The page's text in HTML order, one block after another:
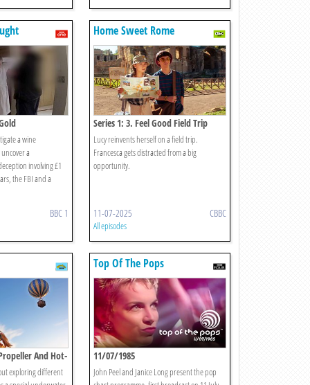
a wine
a
involving £1
the FBI and a
BBC 1
Home Sweet Rome
Series 1: 3. Feel Good Field Trip
Lucy reinvents herself on a field trip.
Francesca gets distracted from a big
opportunity.
11-07-2025 CBBC
All episodes
And Hot-
exploring different
Top Of The Pops
11/07/1985
John Peel and Janice Long present the pop